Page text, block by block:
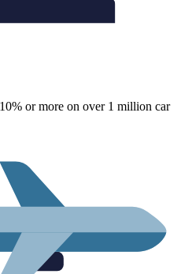
or more on over 1 million car